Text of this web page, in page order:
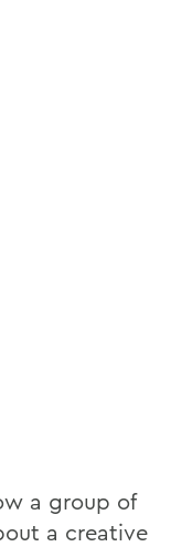
a group of
a creative